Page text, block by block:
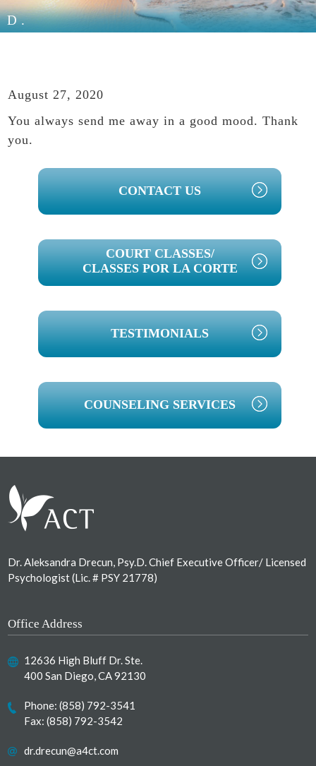
D.
August 27, 2020
You always send me away in a good mood. Thank
you.
PRIMARY
SIDEBAR
CONTACT US
COURT CLASSES/
CLASSES POR LA CORTE
TESTIMONIALS
COUNSELING SERVICES
Dr. Aleksandra Drecun, Psy.D. Chief Executive Officer/ Licensed
Psychologist (Lic. # PSY 21778)
Office Address
12636 High Bluff Dr. Ste.
400 San Diego, CA 92130
Phone:(858) 792-3541
Fax: (858) 792-3542
dr.drecun@a4ct.com